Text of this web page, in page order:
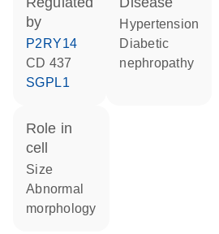
by
P2RY14
CD 437
SGPL1
hypertension
diabetic
nephropathy
role in
cell
size
abnormal
morphology